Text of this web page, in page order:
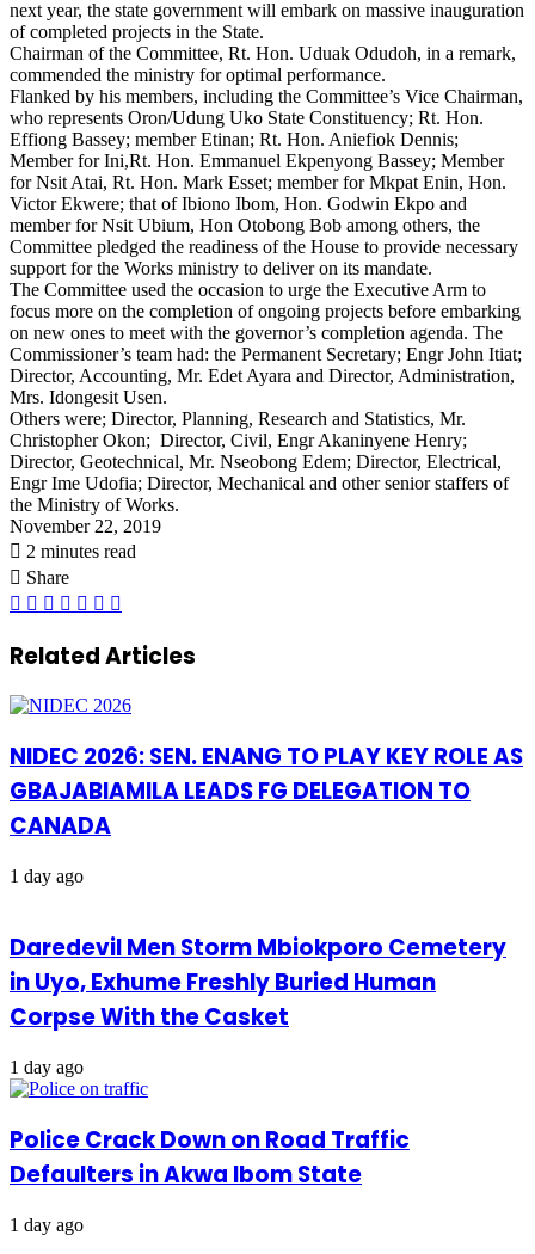
next year, the state government will embark on massive inauguration
of completed projects in the State.
Chairman of the Committee, Rt. Hon. Uduak Odudoh, in a remark,
commended the ministry for optimal performance.
Flanked by his members, including the Committee’s Vice Chairman,
who represents Oron/Udung Uko State Constituency; Rt. Hon.
Effiong Bassey; member Etinan; Rt. Hon. Aniefiok Dennis;
Member for Ini,Rt. Hon. Emmanuel Ekpenyong Bassey; Member
for Nsit Atai, Rt. Hon. Mark Esset; member for Mkpat Enin, Hon.
Victor Ekwere; that of Ibiono Ibom, Hon. Godwin Ekpo and
member for Nsit Ubium, Hon Otobong Bob among others, the
Committee pledged the readiness of the House to provide necessary
support for the Works ministry to deliver on its mandate.
The Committee used the occasion to urge the Executive Arm to
focus more on the completion of ongoing projects before embarking
on new ones to meet with the governor’s completion agenda. The
Commissioner’s team had: the Permanent Secretary; Engr John Itiat;
Director, Accounting, Mr. Edet Ayara and Director, Administration,
Mrs. Idongesit Usen.
Others were; Director, Planning, Research and Statistics, Mr.
Christopher Okon; Director, Civil, Engr Akaninyene Henry;
Director, Geotechnical, Mr. Nseobong Edem; Director, Electrical,
Engr Ime Udofia; Director, Mechanical and other senior staffers of
the Ministry of Works.
November 22, 2019
2 minutes read
Share
Facebook
X LinkedIn
Pinterest
WhatsApp
Telegram
Email
Related Articles
NIDEC 2026: SEN. ENANG TO PLAY KEY ROLE AS
GBAJABIAMILA LEADS FG DELEGATION TO
CANADA
1 day ago
Daredevil Men Storm Mbiokporo Cemetery
in Uyo, Exhume Freshly Buried Human
Corpse With the Casket
1 day ago
Police Crack Down on Road Traffic
Defaulters in Akwa Ibom State
1 day ago